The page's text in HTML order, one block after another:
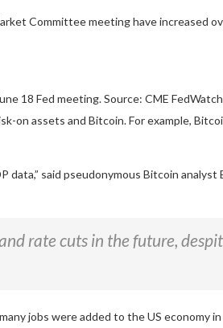
Committee meeting have increased
18 Fed meeting. Source: CME FedWatch
on assets and Bitcoin. For example,
said pseudonymous Bitcoin analyst
rate cuts in the future,
jobs were added to the US economy